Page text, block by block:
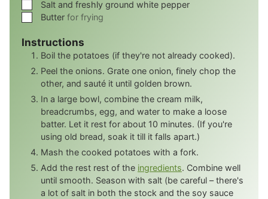
▢
Salt and freshly ground white pepper
▢
Butter for frying
Instructions
Boil the potatoes (if they're not already cooked).
Peel the onions. Grate one onion, finely chop the
other, and sauté it until golden brown.
In a large bowl, combine the cream milk,
breadcrumbs, egg, and water to make a loose
batter. Let it rest for about 10 minutes. (If you're
using old bread, soak it till it falls apart.)
Mash the cooked potatoes with a fork.
Add the rest rest of the ingredients. Combine well
until smooth. Season with salt (be careful – there's
a lot of salt in both the stock and the soy sauce